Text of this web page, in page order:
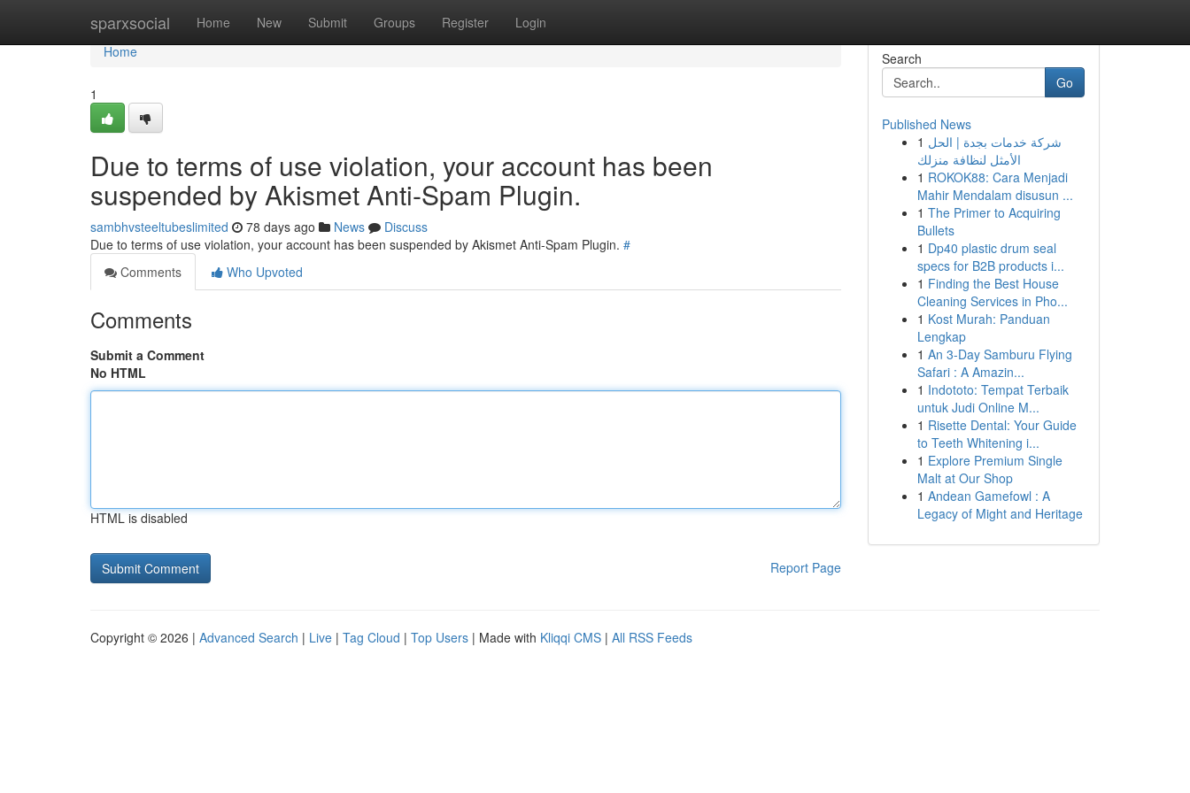
sparxsocial Home New Submit Groups Register Login
Home
Home
1
Due to terms of use violation, your account has been
suspended by Akismet Anti-Spam Plugin.
sambhvsteeltubeslimited 78 days ago News
Discuss
Due to terms of use violation, your account has been suspended by Akismet Anti-Spam Plugin. #
Comments
Who Upvoted
Comments
Submit a Comment
No HTML
HTML is disabled
Report Page
Search
Go
Published News
1 شركة خدمات بجدة | الحل
الأمثل لنظافة منزلك
1 ROKOK88: Cara Menjadi
Mahir Mendalam disusun ...
1 The Primer to Acquiring
Bullets
1 Dp40 plastic drum seal
specs for B2B products i...
1 Finding the Best House
Cleaning Services in Pho...
1 Kost Murah: Panduan
Lengkap
1 An 3-Day Samburu Flying
Safari : A Amazin...
1 Indototo: Tempat Terbaik
untuk Judi Online M...
1 Risette Dental: Your Guide
to Teeth Whitening i...
1 Explore Premium Single
Malt at Our Shop
1 Andean Gamefowl : A
Legacy of Might and Heritage
Copyright © 2026 | Advanced Search | Live | Tag Cloud | Top Users | Made with Kliqqi CMS | All RSS Feeds